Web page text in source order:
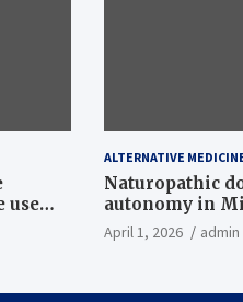
use
ALTERNATIVE
Naturopathic
autonomy in
April 1, 2026 admin